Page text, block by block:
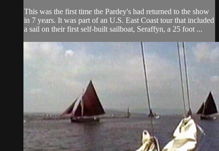
This was the first time the Pardey's had returned to the show
in 7 years. It was part of an U.S. East Coast tour that included
a sail on their first self-built sailboat, Seraffyn, a 25 foot ...